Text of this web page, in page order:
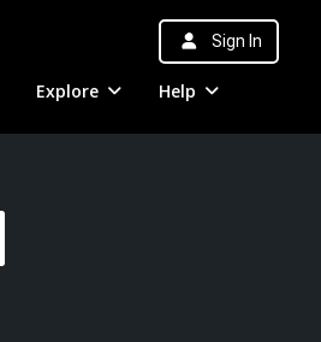
Sign In
Explore Help